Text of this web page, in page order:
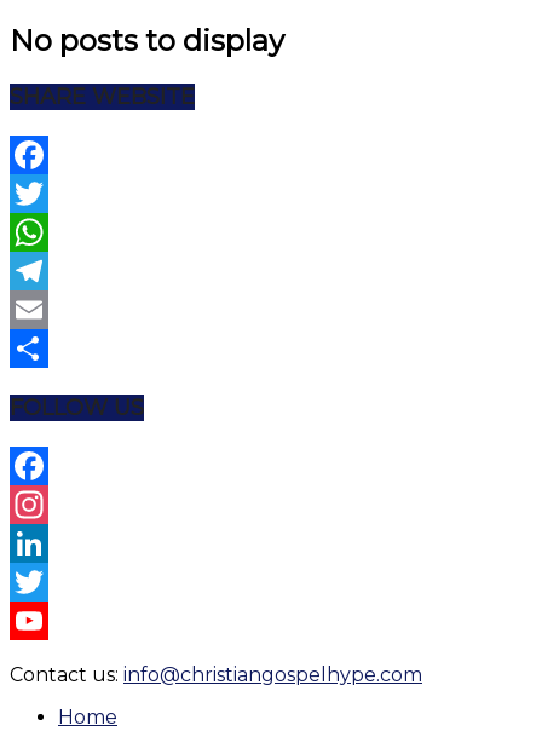
No posts to display
SHARE WEBSITE
Facebook
Twitter
WhatsApp
Telegram
Email
FOLLOW US
Facebook
Instagram
LinkedIn
Twitter
Contact us: info@christiangospelhype.com
Home